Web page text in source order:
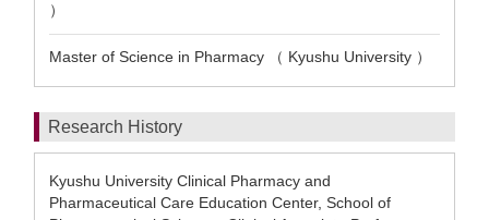
）
Master of Science in Pharmacy （ Kyushu University ）
Research History
Kyushu University Clinical Pharmacy and
Pharmaceutical Care Education Center, School of